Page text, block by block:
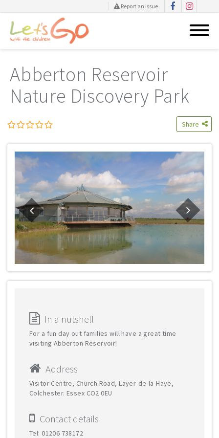
content
Report an issue
Abberton Reservoir
Nature Discovery Park
Share
In a nutshell
For a fun day out families will have a great time
visiting Abberton Reservoir!
Address
Visitor Centre, Church Road, Layer-de-la-Haye,
Colchester. Essex CO2 0EU
Contact details
Tel: 01206 738172